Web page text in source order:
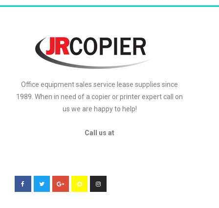
Office equipment sales service lease supplies since
1989. When in need of a copier or printer expert call on
us we are happy to help!
Call us at